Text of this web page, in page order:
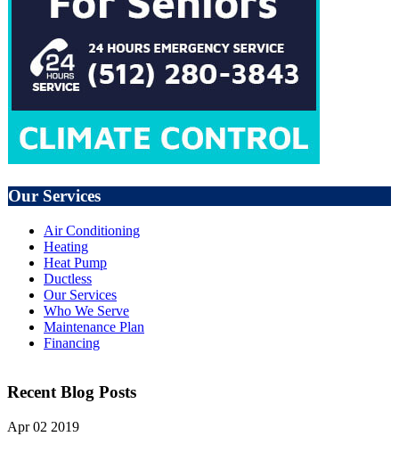
Our Services
Air Conditioning
Heating
Heat Pump
Ductless
Our Services
Who We Serve
Maintenance Plan
Financing
Recent Blog Posts
Apr 02 2019